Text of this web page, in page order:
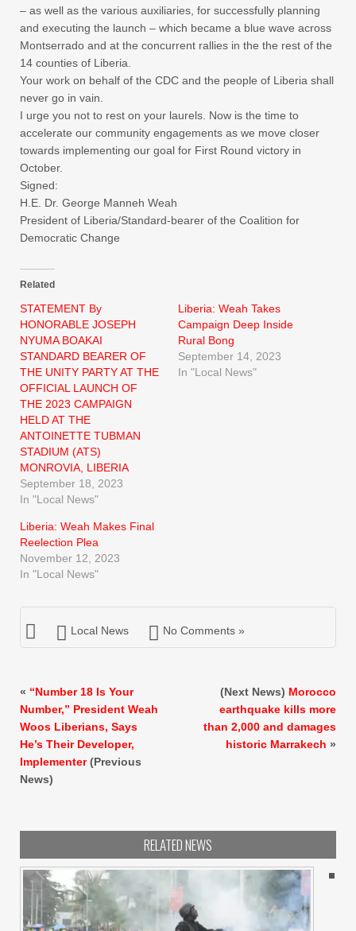
– as well as the various auxiliaries, for successfully planning
and executing the launch – which became a blue wave across
Montserrado and at the concurrent rallies in the the rest of the
14 counties of Liberia.
Your work on behalf of the CDC and the people of Liberia shall
never go in vain.
I urge you not to rest on your laurels. Now is the time to
accelerate our community engagements as we move closer
towards implementing our goal for First Round victory in
October.
Signed:
H.E. Dr. George Manneh Weah
President of Liberia/Standard-bearer of the Coalition for
Democratic Change
Related
STATEMENT By
HONORABLE JOSEPH
NYUMA BOAKAI
STANDARD BEARER OF
THE UNITY PARTY AT THE
OFFICIAL LAUNCH OF
THE 2023 CAMPAIGN
HELD AT THE
ANTOINETTE TUBMAN
STADIUM (ATS)
MONROVIA, LIBERIA
September 18, 2023
In "Local News"
Liberia: Weah Takes
Campaign Deep Inside
Rural Bong
September 14, 2023
In "Local News"
Liberia: Weah Makes Final
Reelection Plea
November 12, 2023
In "Local News"
Local News No Comments »
« “Number 18 Is Your
Number,” President Weah
Woos Liberians, Says
He’s Their Developer,
Implementer(Previous
News)
(Next News) Morocco
earthquake kills more
than 2,000 and damages
historic Marrakech »
RELATED NEWS